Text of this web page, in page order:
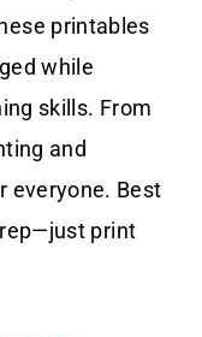
printables
while
skills. From
and
everyone. Best
print